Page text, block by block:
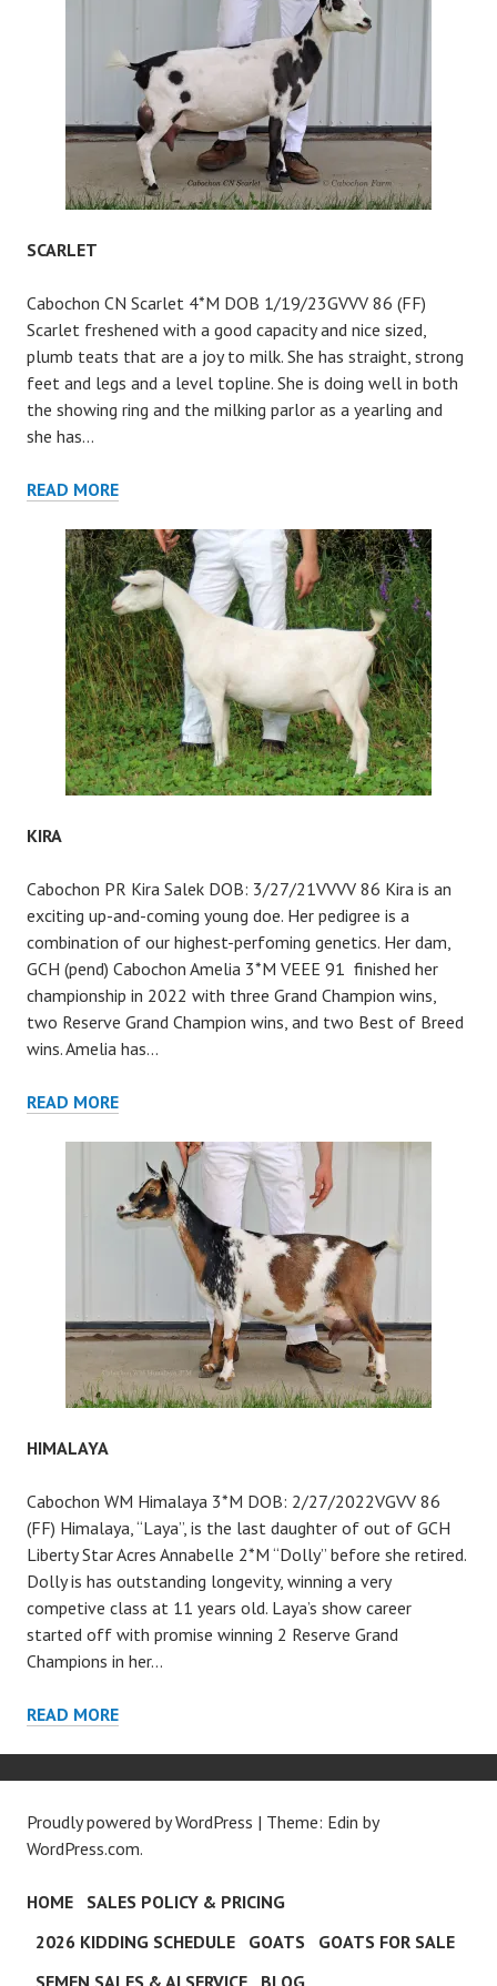
SCARLET
Cabochon CN Scarlet 4*M DOB 1/19/23GVVV 86 (FF)
Scarlet freshened with a good capacity and nice sized,
plumb teats that are a joy to milk. She has straight, strong
feet and legs and a level topline. She is doing well in both
the showing ring and the milking parlor as a yearling and
she has…
READ MORESCARLET
KIRA
Cabochon PR Kira Salek DOB: 3/27/21VVVV 86 Kira is an
exciting up-and-coming young doe. Her pedigree is a
combination of our highest-perfoming genetics. Her dam,
GCH (pend) Cabochon Amelia 3*M VEEE 91 finished her
championship in 2022 with three Grand Champion wins,
two Reserve Grand Champion wins, and two Best of Breed
wins. Amelia has…
READ MOREKIRA
HIMALAYA
Cabochon WM Himalaya 3*M DOB: 2/27/2022VGVV 86
(FF) Himalaya, “Laya”, is the last daughter of out of GCH
Liberty Star Acres Annabelle 2*M “Dolly” before she retired.
Dolly is has outstanding longevity, winning a very
competive class at 11 years old. Laya’s show career
started off with promise winning 2 Reserve Grand
Champions in her…
READ MOREHIMALAYA
Proudly powered by WordPress | Theme: Edin by
WordPress.com.
HOME
SALES POLICY & PRICING
2026 KIDDING SCHEDULE
GOATS
GOATS FOR SALE
SEMEN SALES & AI SERVICE
BLOG